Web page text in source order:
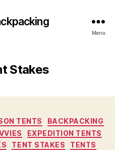
Menu
Stakes
Categories
TENTS
BACKPACKING
EXPEDITION TENTS
TENT STAKES
TENTS